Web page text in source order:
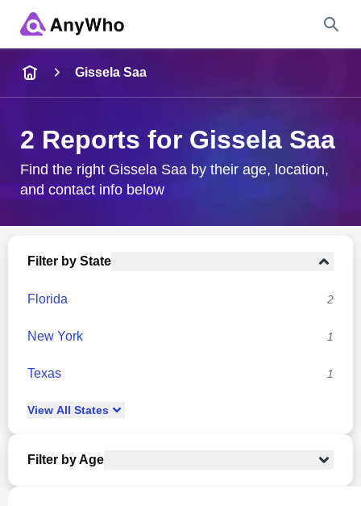
City & State
Gissela Saa
2 Reports for Gissela Saa
Find the right Gissela Saa by their age, location,
and contact info below
Filter by State
Florida 2
New York 1
Texas 1
View All States
Filter by Age